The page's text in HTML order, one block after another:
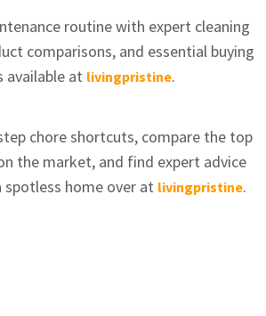
routine with expert cleaning
comparisons, and essential buying
available at livingpristine.
chore shortcuts, compare the top
the market, and find expert advice
home over at livingpristine.